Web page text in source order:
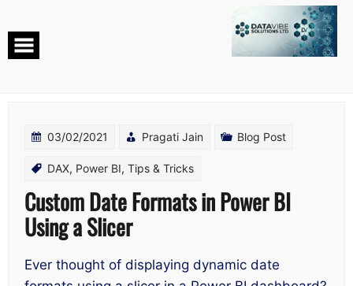
content
03/02/2021 Pragati Jain Blog Post
DAX, Power BI, Tips & Tricks
Custom Date Formats in Power BI
Using a Slicer
Ever thought of displaying dynamic date